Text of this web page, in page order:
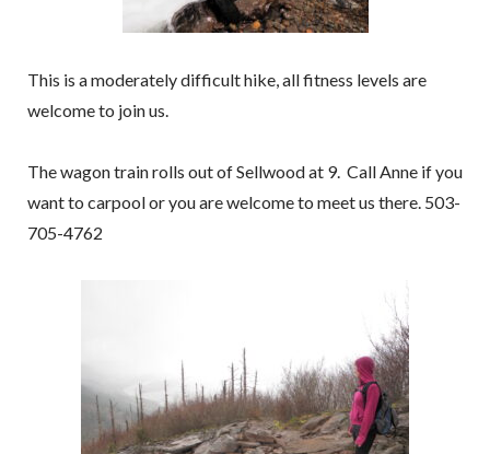
This is a moderately difficult hike, all fitness levels are
welcome to join us.
The wagon train rolls out of Sellwood at 9. Call Anne if you
want to carpool or you are welcome to meet us there. 503-
705-4762